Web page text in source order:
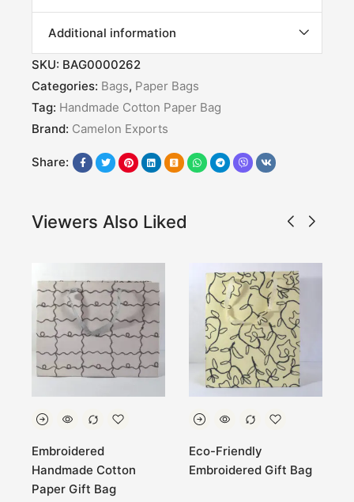
Additional information
SKU: BAG0000262
Categories: Bags, Paper Bags
Tag: Handmade Cotton Paper Bag
Brand: Camelon Exports
Share:
Viewers Also Liked
Embroidered
Handmade Cotton
Paper Gift Bag
Eco-Friendly
Embroidered Gift Bag